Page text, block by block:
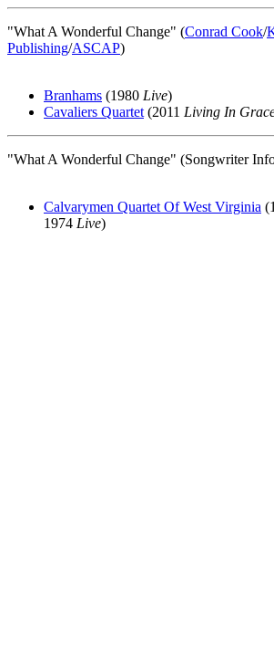
"What A Wonderful Change" (Conrad Cook/
Publishing/ASCAP)
Branhams (1980 Live)
Cavaliers Quartet (2011 Living In
"What A Wonderful Change" (Songwriter
Calvarymen Quartet Of West Virginia
1974 Live)